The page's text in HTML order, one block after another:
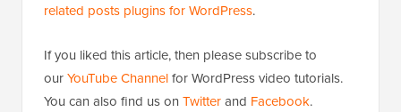
related posts plugins for WordPress.
If you liked this article, then please subscribe to
ourYouTube Channelfor WordPress video tutorials.
You can also find us on Twitterand Facebook.